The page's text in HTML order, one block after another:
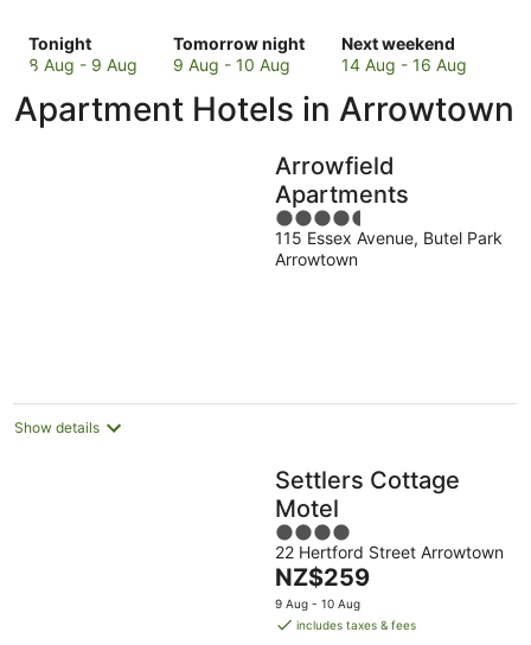
Tonight
Check
prices
Arrowtown
for
8 Aug - 9 Aug
Tomorrow night
Check
prices
Arrowtown
9 Aug - 10 Aug
Next weekend
Check
prices
Arrowtown
next
weekend,
14
Aug
-
14 Aug - 16 Aug
Apartment Hotels in Arrowtown
Arrowfield
Apartments
4.5
out
of
115 Essex Avenue, Butel Park
Arrowtown
Show details
Settlers Cottage
Motel
4
out
of
5
22 Hertford Street Arrowtown
The
price
is
NZ$259
9 Aug - 10 Aug
includes taxes & fees